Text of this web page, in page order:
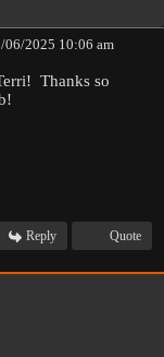
06/2025 10:06 am
Thanks so
Reply Quote